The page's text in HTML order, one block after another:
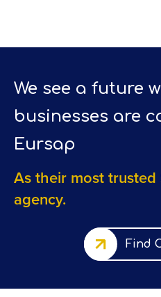
We see a future
businesses are
Eursap
As their most
agency.
Find